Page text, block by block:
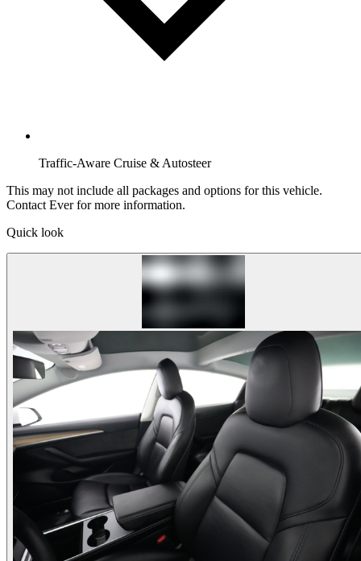
Traffic-Aware Cruise & Autosteer
This may not include all packages and options for this vehicle.
Contact Ever for more information.
Quick look